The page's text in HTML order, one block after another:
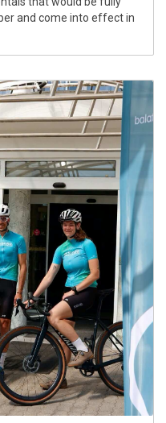
and come into effect in